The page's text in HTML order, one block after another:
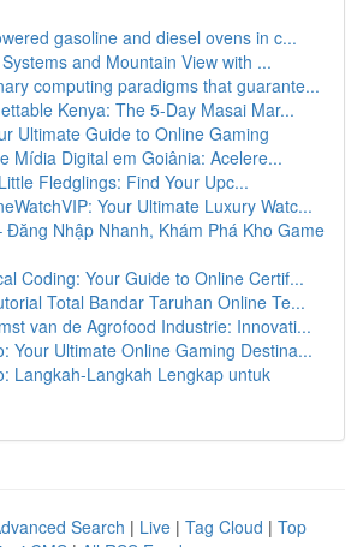
gasoline and diesel ovens in c...
and Mountain View with ...
computing paradigms that guarante...
Kenya: The 5-Day Masai Mar...
Ultimate Guide to Online Gaming
Mídia Digital em Goiânia: Acelere...
Fledglings: Find Your Upc...
Your Ultimate Luxury Watc...
Đăng Nhập Nhanh, Khám Phá Kho Game
Coding: Your Guide to Online Certif...
Total Bandar Taruhan Online Te...
van de Agrofood Industrie: Innovati...
Your Ultimate Online Gaming Destina...
Langkah-Langkah Lengkap untuk
Search | Live | Tag Cloud | Top